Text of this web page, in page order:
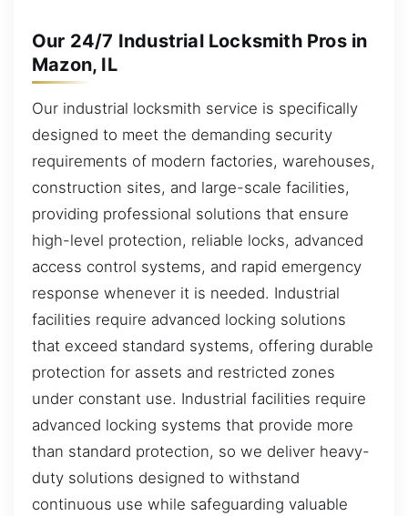
Our 24/7 Industrial Locksmith Pros in
Mazon, IL
Our industrial locksmith service is specifically
designed to meet the demanding security
requirements of modern factories, warehouses,
construction sites, and large-scale facilities,
providing professional solutions that ensure
high-level protection, reliable locks, advanced
access control systems, and rapid emergency
response whenever it is needed. Industrial
facilities require advanced locking solutions
that exceed standard systems, offering durable
protection for assets and restricted zones
under constant use. Industrial facilities require
advanced locking systems that provide more
than standard protection, so we deliver heavy-
duty solutions designed to withstand
continuous use while safeguarding valuable